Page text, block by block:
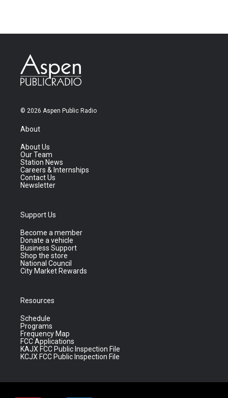
© 2026 Aspen Public Radio
About
About Us
Our Team
Station News
Careers & Internships
Contact Us
Newsletter
Support Us
Become a member
Donate a vehicle
Business Support
Shop the store
National Council
City Market Rewards
Resources
Schedule
Programs
Frequency Map
FCC Applications
KAJX FCC Public Inspection File
KCJX FCC Public Inspection File